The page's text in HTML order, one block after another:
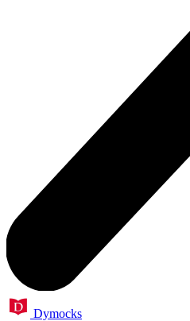
Dymocks